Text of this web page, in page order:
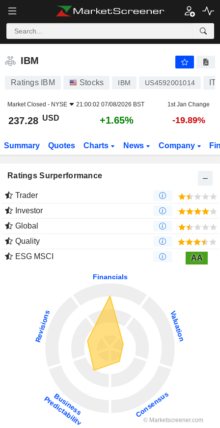
IBM
IBM
Ratings IBM Stocks IBM US4592001014 IT
Market Closed - NYSE 21:00:02 07/08/2026 BST 1st Jan Change
237.28 USD +1.65% -19.89%
Summary Quotes Charts News Company
Ratings Surperformance
Trader
Investor
Global
Quality
ESG MSCI
AA